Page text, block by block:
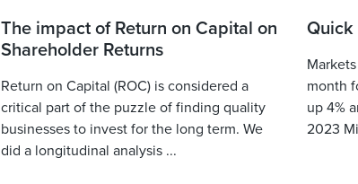
The impact of Return on Capital on
Shareholder Returns
Return on Capital (ROC) is considered a
critical part of the puzzle of finding quality
businesses to invest for the long term. We
did a longitudinal analysis ...
Quick
month
up 4%
2023